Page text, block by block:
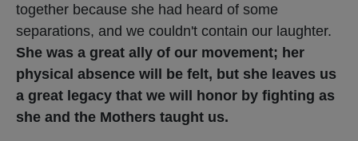
together because she had heard of some
separations, and we couldn't contain our laughter.
She was a great ally of our movement; her
physical absence will be felt, but she leaves us
a great legacy that we will honor by fighting as
she and the Mothers taught us.